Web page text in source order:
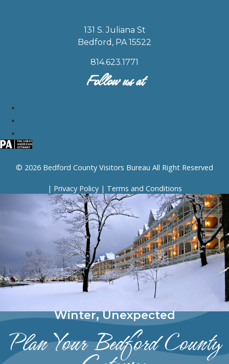
131 S. Juliana St
Bedford, PA 15522
814.623.1771
Follow us at
© 2026 Bedford County Visitors Bureau All Right Reserved
| Privacy Policy| Terms and Conditions
Winter, Unexpected
Plan Your Bedford County